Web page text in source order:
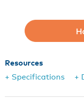
Resources
+ Specifications
+